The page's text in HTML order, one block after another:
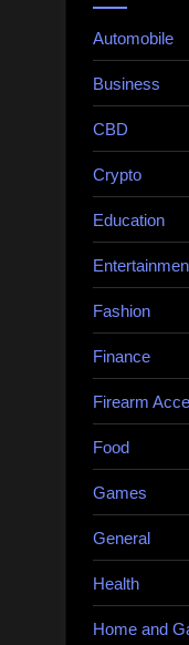
Automobile
Business
CBD
Crypto
Education
Fashion
Finance
Firearm
Food
Games
General
Health
Home and